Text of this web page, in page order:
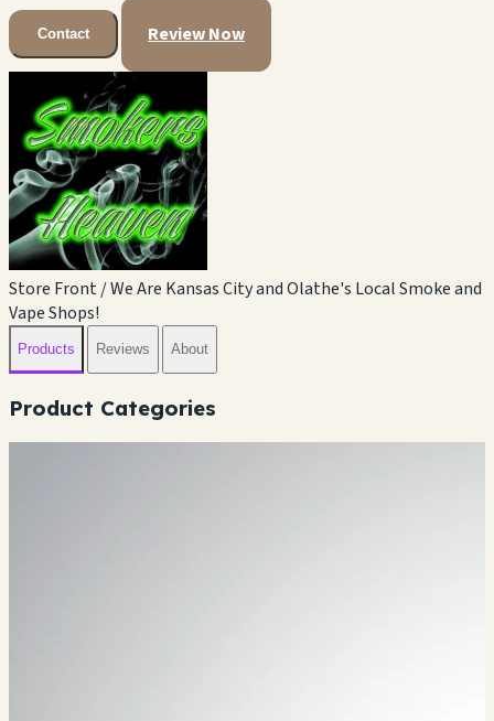
Contact Review Now
Store Front / We Are Kansas City and Olathe's Local Smoke and
Vape Shops!
Products Reviews About
Product Categories